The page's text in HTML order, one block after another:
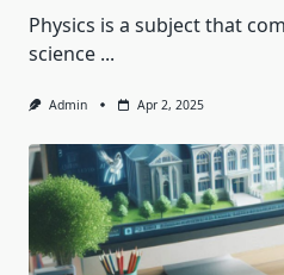
Physics is a subject that
science ...
Admin Apr 2, 2025